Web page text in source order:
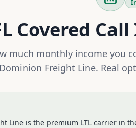
Covered
much monthly income you
Dominion Freight Line. Real
Line is the premium LTL carrier in